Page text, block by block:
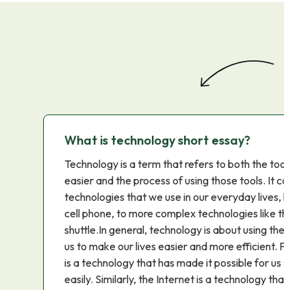
What is technology short essay?
Technology is a term that refers to both the
easier and the process of using those tools. It
technologies that we use in our everyday
cell phone, to more complex technologies like
shuttle.In general, technology is about using
us to make our lives easier and more
is a technology that has made it possible for
easily. Similarly, the Internet is a technology